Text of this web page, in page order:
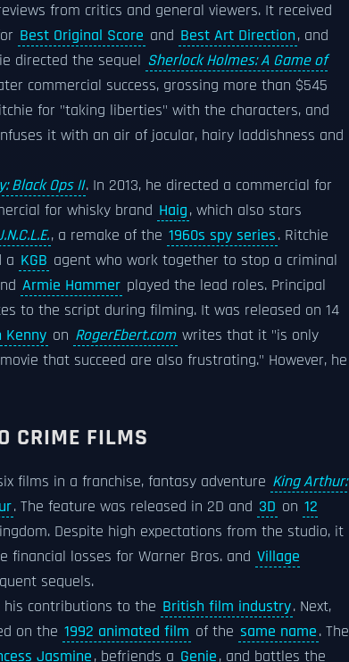
from critics and general viewers. It received
Best Original Score and Best Art Direction, and
directed the sequel Sherlock Holmes: A Game of
commercial success, grossing more than $545
for "taking liberties" with the characters, and
it with an air of jocular, hairy laddishness and
Black Ops II. In 2013, he directed a commercial for
for whisky brand Haig, which also stars
, a remake of the 1960s spy series. Ritchie
a KGB agent who work together to stop a criminal
Armie Hammer played the lead roles. Principal
to the script during filming. It was released on 14
Kenny on RogerEbert.com writes that it "is only
that succeed are also frustrating." However, he
CRIME FILMS
films in a franchise, fantasy adventure King Arthur:
. The feature was released in 2D and 3D on 12
Despite high expectations from the studio, it
financial losses for Warner Bros. and Village
sequels.
contributions to the British film industry. Next,
on the 1992 animated film of the same name. The
Jasmine, befriends a Genie, and battles the